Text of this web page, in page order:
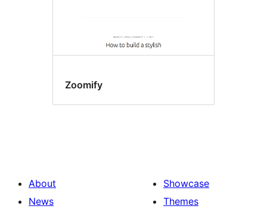
Zoomify
About
News
Showcase
Themes